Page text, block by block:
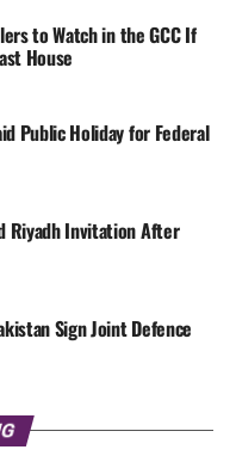
to Watch in the GCC If
House
Public Holiday for Federal
Riyadh Invitation After
Sign Joint Defence